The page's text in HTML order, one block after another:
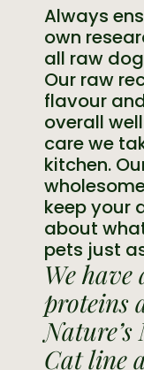
Always
own
all raw
Our raw
flavour
overall
care we
kitchen.
keep your
about
pets just
We
proteins
Cat line